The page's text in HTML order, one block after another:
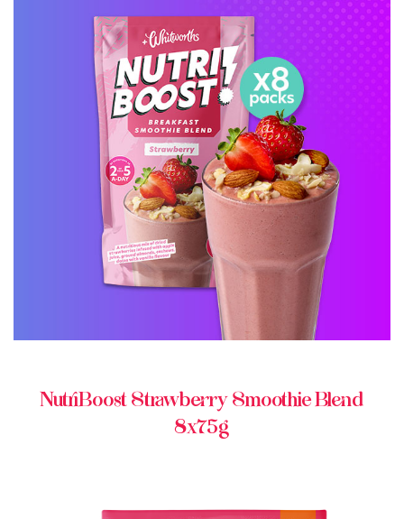
BUY ONLINE
NutriBoost Strawberry Smoothie Blend
8x75g